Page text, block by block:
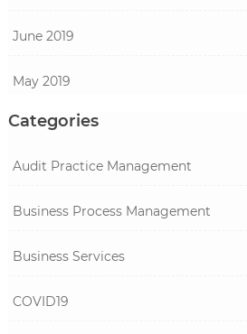
June 2019
May 2019
Categories
Audit Practice Management
Business Process Management
Business Services
COVID19